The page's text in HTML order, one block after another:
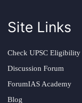
Site Links
Check UPSC Eligibility
Discussion Forum
ForumIAS Academy
Blog